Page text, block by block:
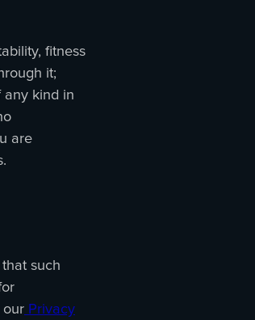
fitness
it;
kind in
are
such
Privacy